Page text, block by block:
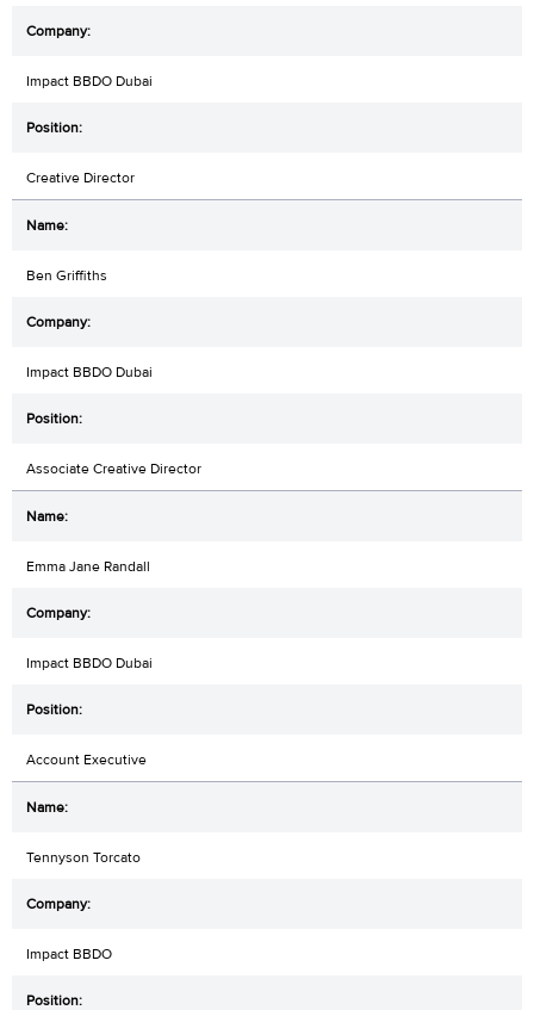
Impact BBDO Dubai
Creative Director
Ben Griffiths
Impact BBDO Dubai
Associate Creative Director
Emma Jane Randall
Impact BBDO Dubai
Account Executive
Tennyson Torcato
Impact BBDO